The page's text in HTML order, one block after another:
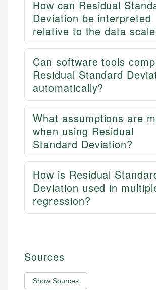
How can Residual
Deviation be interpreted
relative to the data
Can software tools
Residual Standard
automatically?
What assumptions are
when using Residual
Standard Deviation?
How is Residual
Deviation used in
regression?
Sources
Show Sources